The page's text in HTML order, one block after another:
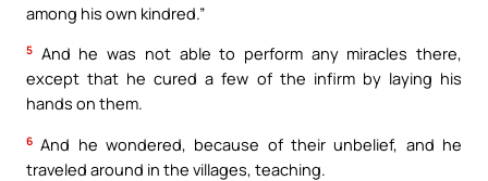
among his own kindred.”
5 And he was not able to perform any miracles there,
except that he cured a few of the infirm by laying his
hands on them.
6 And he wondered, because of their unbelief, and he
traveled around in the villages, teaching.